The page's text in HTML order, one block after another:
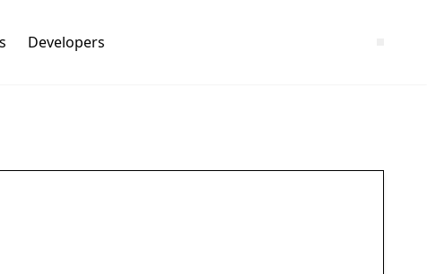
Developers